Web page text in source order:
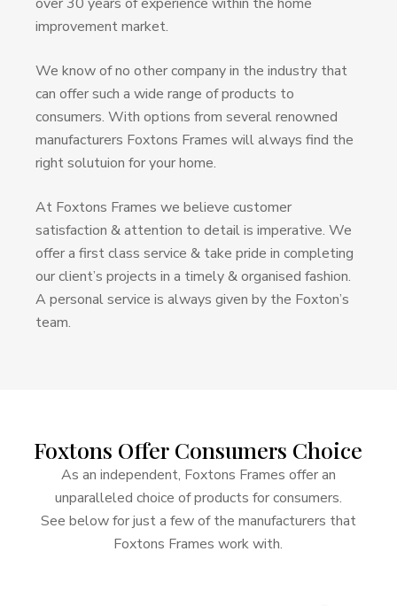
improvement market.
We know of no other company in the industry that
can offer such a wide range of products to
consumers. With options from several renowned
manufacturers Foxtons Frames will always find the
right solutuion for your home.
At Foxtons Frames we believe customer
satisfaction & attention to detail is imperative. We
offer a first class service & take pride in completing
our client’s projects in a timely & organised fashion.
A personal service is always given by the Foxton’s
team.
Foxtons Offer Consumers Choice
As an independent, Foxtons Frames offer an
unparalleled choice of products for consumers.
See below for just a few of the manufacturers that
Foxtons Frames work with.